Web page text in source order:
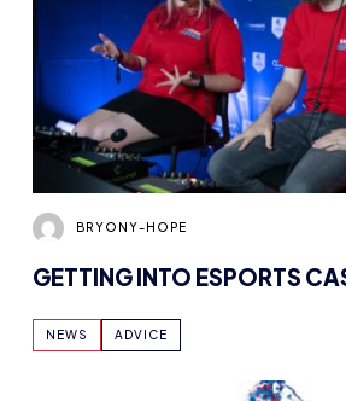
BRYONY-HOPE
GETTING INTO ESPORTS
NEWS ADVICE